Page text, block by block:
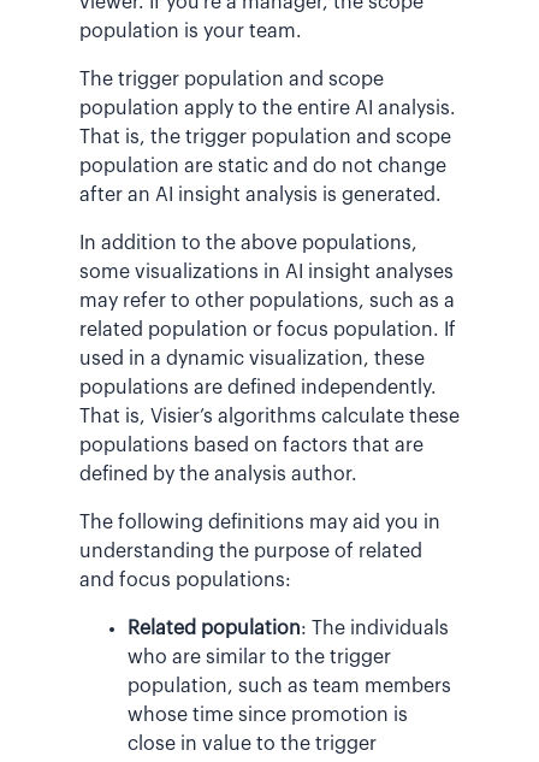
population is your team.
The trigger population and scope
population apply to the entire AI analysis.
That is, the trigger population and scope
population are static and do not change
after an AI insight analysis is generated.
In addition to the above populations,
some visualizations in AI insight analyses
may refer to other populations, such as a
related population or focus population. If
used in a dynamic visualization, these
populations are defined independently.
That is, Visier’s algorithms calculate these
populations based on factors that are
defined by the analysis author.
The following definitions may aid you in
understanding the purpose of related
and focus populations:
Related population: The individuals
who are similar to the trigger
population, such as team members
whose time since promotion is
close in value to the trigger